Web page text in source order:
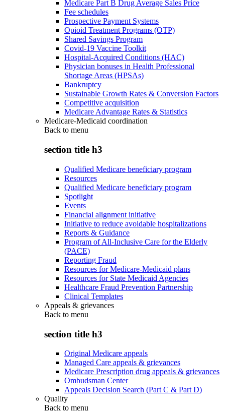
Medicare Part B Drug Average Sales Price
Fee schedules
Prospective Payment Systems
Opioid Treatment Programs (OTP)
Shared Savings Program
Covid-19 Vaccine Toolkit
Hospital-Acquired Conditions (HAC)
Physician bonuses in Health Professional
Shortage Areas (HPSAs)
Bankruptcy
Sustainable Growth Rates & Conversion Factors
Competitive acquisition
Medicare Advantage Rates & Statistics
Medicare-Medicaid coordination
Back to menu
section title h3
Qualified Medicare beneficiary program
Resources
Qualified Medicare beneficiary program
Spotlight
Events
Financial alignment initiative
Initiative to reduce avoidable hospitalizations
Reports & Guidance
Program of All-Inclusive Care for the Elderly
(PACE)
Reporting Fraud
Resources for Medicare-Medicaid plans
Resources for State Medicaid Agencies
Healthcare Fraud Prevention Partnership
Clinical Templates
Appeals & grievances
Back to menu
section title h3
Original Medicare appeals
Managed Care appeals & grievances
Medicare Prescription drug appeals & grievances
Ombudsman Center
Appeals Decision Search (Part C & Part D)
Quality
Back to menu